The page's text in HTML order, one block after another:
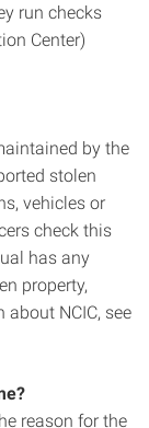
run checks
Center)
by the
stolen
vehicles or
check this
has any
property,
NCIC, see
reason for the